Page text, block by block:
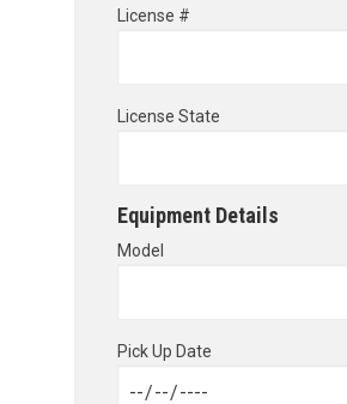
License #
License State
Equipment Details
Model
Pick Up Date